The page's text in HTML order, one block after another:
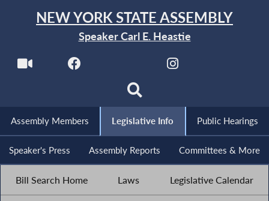
NEW YORK STATE ASSEMBLY
Speaker Carl E. Heastie
Assembly Members Legislative Info Public Hearings
Speaker's Press Assembly Reports Committees & More
Bill Search Home Laws Legislative Calendar